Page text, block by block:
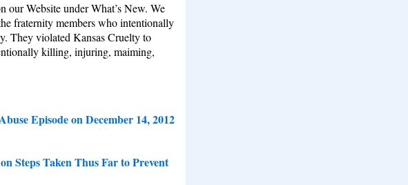
our Website under What’s New. We
fraternity members who intentionally
They violated Kansas Cruelty to
killing, injuring, maiming,
Episode on December 14, 2012
Steps Taken Thus Far to Prevent